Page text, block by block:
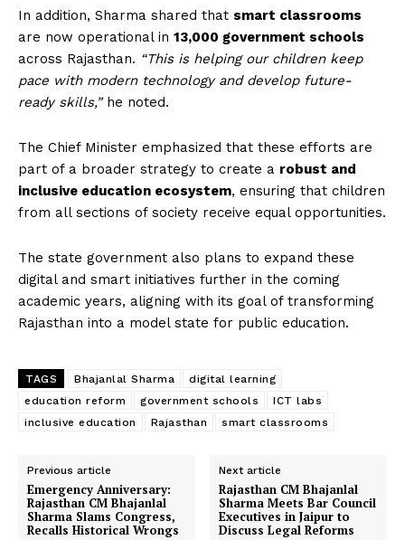
In addition, Sharma shared that smart classrooms
are now operational in 13,000 government schools
across Rajasthan. “This is helping our children keep
pace with modern technology and develop future-
ready skills,”he noted.
The Chief Minister emphasized that these efforts are
part of a broader strategy to create a robust and
inclusive education ecosystem, ensuring that children
from all sections of society receive equal opportunities.
The state government also plans to expand these
digital and smart initiatives further in the coming
academic years, aligning with its goal of transforming
Rajasthan into a model state for public education.
TAGS Bhajanlal Sharma
digital learning
education reform
government schools
ICT labs
inclusive education
Rajasthan smart classrooms
Previous article
Emergency Anniversary:
Rajasthan CM Bhajanlal
Sharma Slams Congress,
Recalls Historical Wrongs
Next article
Rajasthan CM Bhajanlal
Sharma Meets Bar Council
Executives in Jaipur to
Discuss Legal Reforms